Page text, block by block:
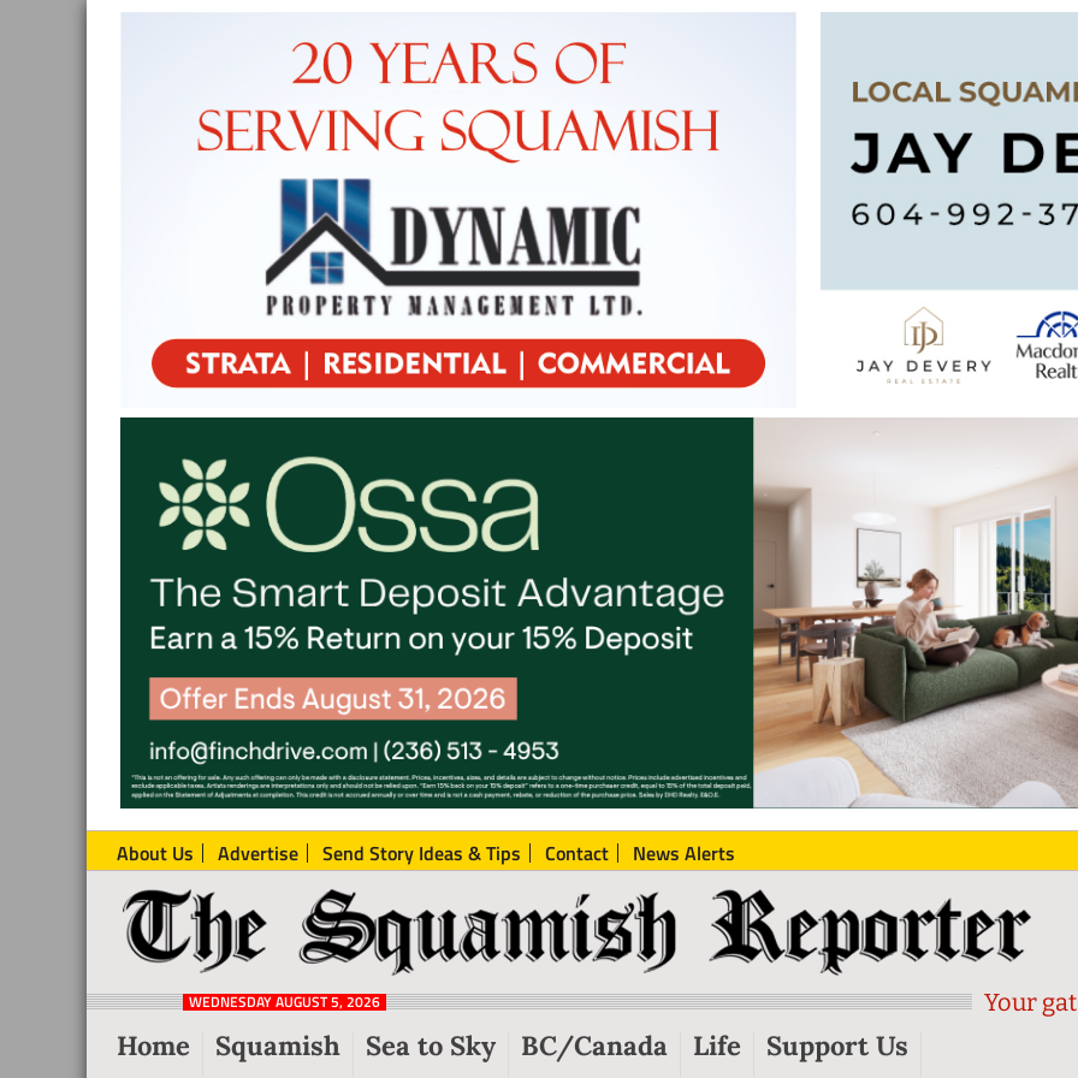
About Us Advertise Send Story Ideas & Tips Contact News Alerts
The
Squamish
Reporter
Local
News
Squamish
WEDNESDAY AUGUST 5, 2026 Your
Home Squamish Sea to Sky BC/Canada Life Support Us